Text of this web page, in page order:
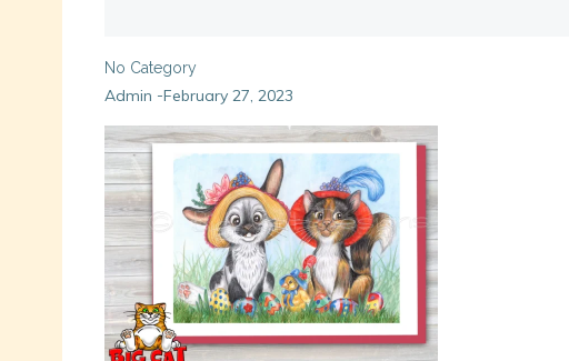
No Category
Admin -February 27, 2023